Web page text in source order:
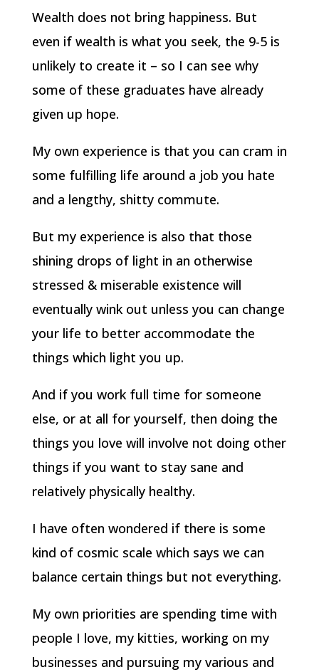
Wealth does not bring happiness. But
even if wealth is what you seek, the 9-5 is
unlikely to create it – so I can see why
some of these graduates have already
given up hope.
My own experience is that you can cram in
some fulfilling life around a job you hate
and a lengthy, shitty commute.
But my experience is also that those
shining drops of light in an otherwise
stressed & miserable existence will
eventually wink out unless you can change
your life to better accommodate the
things which light you up.
And if you work full time for someone
else, or at all for yourself, then doing the
things you love will involve not doing other
things if you want to stay sane and
relatively physically healthy.
I have often wondered if there is some
kind of cosmic scale which says we can
balance certain things but not everything.
My own priorities are spending time with
people I love, my kitties, working on my
businesses and pursuing my various and